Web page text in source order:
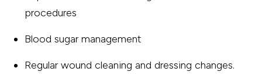
procedures
Blood sugar management
Regular wound cleaning and dressing changes.